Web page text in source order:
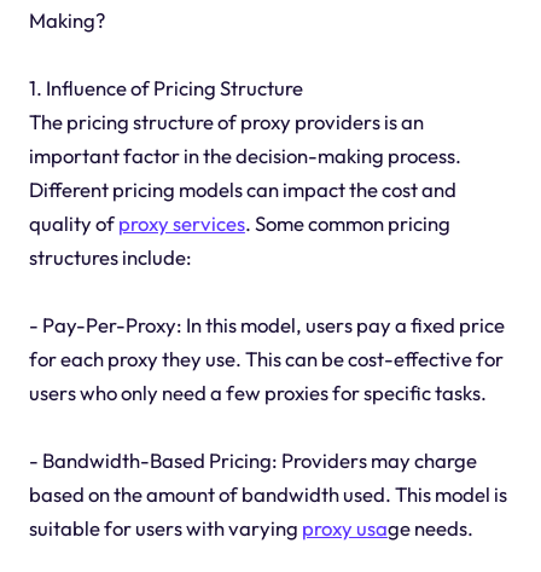
Making?
1. Influence of Pricing Structure
The pricing structure of proxy providers is an
important factor in the decision-making process.
Different pricing models can impact the cost and
quality ofproxy services. Some common pricing
structures include:
- Pay-Per-Proxy: In this model, users pay a fixed price
for each proxy they use. This can be cost-effective for
users who only need a few proxies for specific tasks.
- Bandwidth-Based Pricing: Providers may charge
based on the amount of bandwidth used. This model is
suitable for users with varying proxy usage needs.